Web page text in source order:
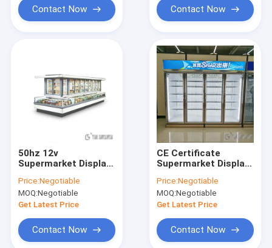
Contact Now Contact Now
50hz 12v
Supermarket Display
Meat Color Coated
Board Material
Price:Negotiable
MOQ:Negotiable
Get Latest Price
Contact Now
CE Certificate
Supermarket Display
Refrigerator Display
780L-1980L
Price:Negotiable
MOQ:Negotiable
Get Latest Price
Contact Now